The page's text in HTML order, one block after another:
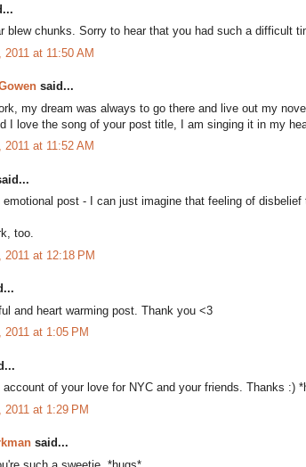
blew chunks. Sorry to hear that you had such a difficult
at 11:50 AM
said...
my dream was always to go there and live out my
I love the song of your post title, I am singing it in my
at 11:52 AM
emotional post - I can just imagine that feeling of
too.
2011 at 12:18 PM
and heart warming post. Thank you <3
2011 at 1:05 PM
of your love for NYC and your friends. Thanks :)
2011 at 1:29 PM
said...